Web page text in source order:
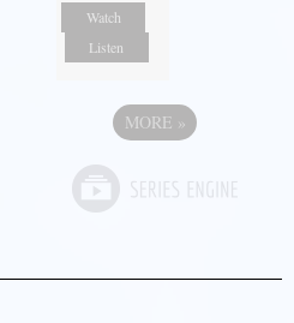
Watch
Listen
MORE »